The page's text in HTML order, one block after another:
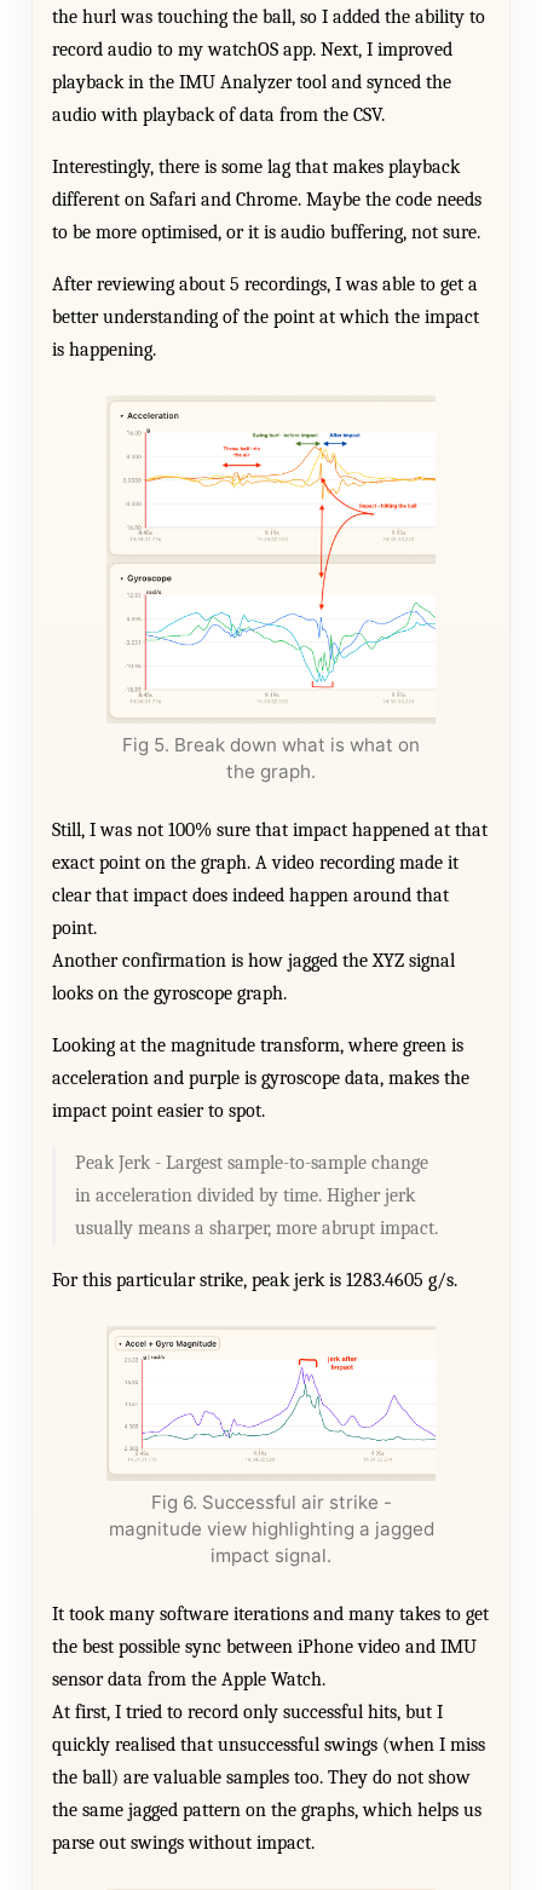
the hurl was touching the ball, so I added the ability to
record audio to my watchOS app. Next, I improved
playback in the IMU Analyzer tool and synced the
audio with playback of data from the CSV.
Interestingly, there is some lag that makes playback
different on Safari and Chrome. Maybe the code needs
to be more optimised, or it is audio buffering, not sure.
After reviewing about 5 recordings, I was able to get a
better understanding of the point at which the impact
is happening.
Fig 5. Break down what is what on
the graph.
Still, I was not 100% sure that impact happened at that
exact point on the graph. A video recording made it
clear that impact does indeed happen around that
point.
Another confirmation is how jagged the XYZ signal
looks on the gyroscope graph.
Looking at the magnitude transform, where green is
acceleration and purple is gyroscope data, makes the
impact point easier to spot.
Peak Jerk - Largest sample-to-sample change
in acceleration divided by time. Higher jerk
usually means a sharper, more abrupt impact.
For this particular strike, peak jerk is 1283.4605 g/s.
Fig 6. Successful air strike -
magnitude view highlighting a jagged
impact signal.
It took many software iterations and many takes to get
the best possible sync between iPhone video and IMU
sensor data from the Apple Watch.
At first, I tried to record only successful hits, but I
quickly realised that unsuccessful swings (when I miss
the ball) are valuable samples too. They do not show
the same jagged pattern on the graphs, which helps us
parse out swings without impact.